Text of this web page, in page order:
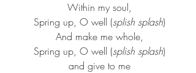
Within my soul,
Spring up, O well (splish splash)
And make me whole,
Spring up, O well (splish splash)
and give to me